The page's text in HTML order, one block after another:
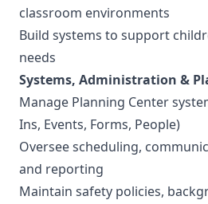
classroom environments
Build systems to support
needs
Systems, Administration &
Manage Planning Center
Ins, Events, Forms, People)
Oversee scheduling,
and reporting
Maintain safety policies,